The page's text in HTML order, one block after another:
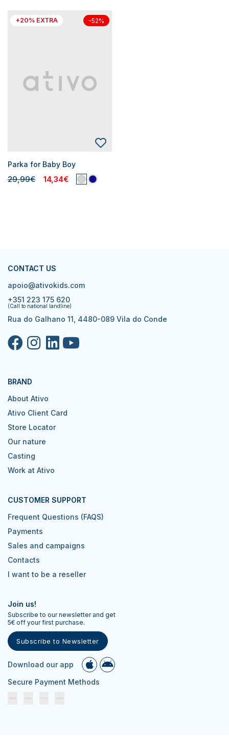
+20% EXTRA -52%
Parka for Baby Boy
29,99€ 14,34€
CONTACT US
apoio@ativokids.com
+351 223 175 620
(Call to national landline)
Rua do Galhano 11, 4480-089 Vila do Conde
BRAND
About Ativo
Ativo Client Card
Store Locator
Our nature
Casting
Work at Ativo
CUSTOMER SUPPORT
Frequent Questions (FAQS)
Payments
Sales and campaigns
Contacts
I want to be a reseller
Join us!
Subscribe to our newsletter and get
5€ off your first purchase.
Subscribe to Newsletter
Download our app
Secure Payment Methods